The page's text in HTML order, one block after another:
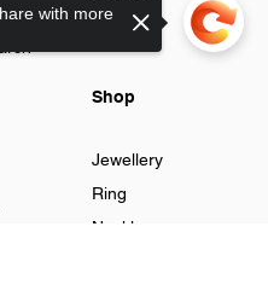
Program
Shop
Jewellery
Ring
Neckless
with more